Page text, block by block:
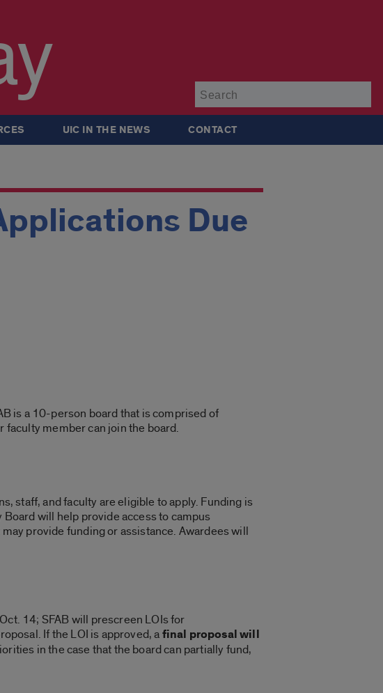
UIC IN THE NEWS CONTACT
Due
is a 10-person board that is comprised of
member can join the board.
staff, and faculty are eligible to apply. Funding is
will help provide access to campus
provide funding or assistance. Awardees will
14; SFAB will prescreen LOIs for
If the LOI is approved, afinal proposal will
in the case that the board can partially fund,